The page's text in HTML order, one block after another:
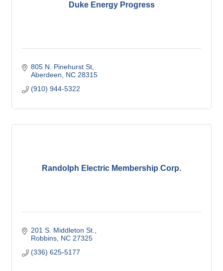
Duke Energy Progress
805 N. Pinehurst St
Aberdeen
NC 28315
(910) 944-5322
Randolph Electric Membership Corp.
201 S. Middleton St.
Robbins NC 27325
(336) 625-5177